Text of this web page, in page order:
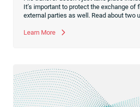
It’s important to protect the exchange of
external parties as well. Read about two
automation.
Learn More